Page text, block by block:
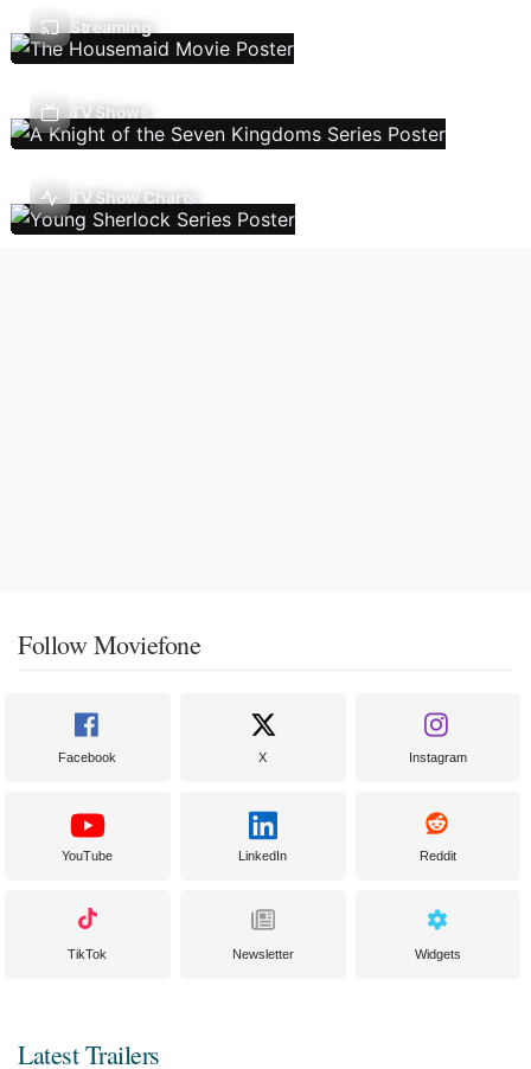
Streaming
TV Shows
TV Show Charts
Follow Moviefone
Facebook X Instagram
YouTube LinkedIn Reddit
TikTok Newsletter Widgets
Latest Trailers